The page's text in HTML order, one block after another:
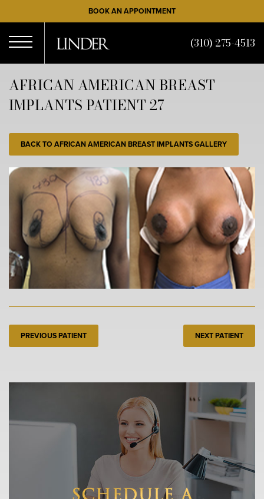
to
main
content
BOOK AN APPOINTMENT
Menu
(310) 275-4513
AFRICAN AMERICAN BREAST
IMPLANTS PATIENT 27
BACK TO AFRICAN AMERICAN BREAST IMPLANTS GALLERY
PREVIOUS PATIENT NEXT PATIENT